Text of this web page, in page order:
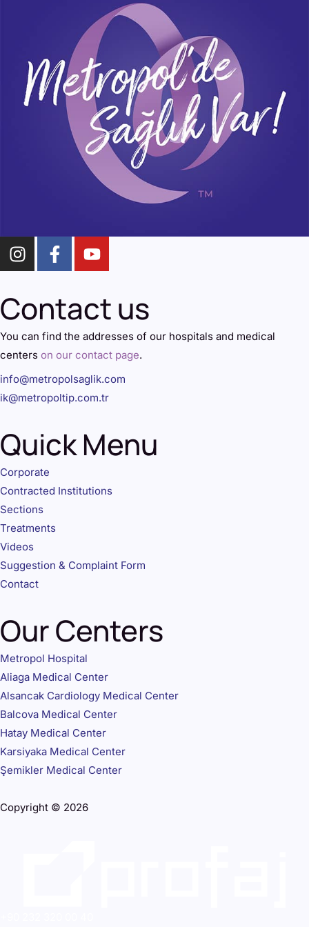
Contact us
You can find the addresses of our hospitals and medical
centers on our contact page.
info@metropolsaglik.com
ik@metropoltip.com.tr
Quick Menu
Corporate
Contracted Institutions
Sections
Treatments
Videos
Suggestion & Complaint Form
Contact
Our Centers
Metropol Hospital
Aliaga Medical Center
Alsancak Cardiology Medical Center
Balcova Medical Center
Hatay Medical Center
Karsiyaka Medical Center
Şemikler Medical Center
Copyright © 2026